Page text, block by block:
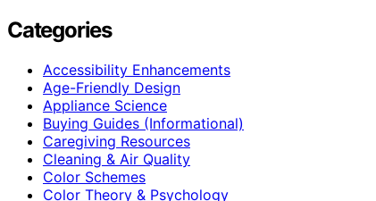
Categories
Accessibility Enhancements
Age-Friendly Design
Appliance Science
Buying Guides (Informational)
Caregiving Resources
Cleaning & Air Quality
Color Schemes
Color Theory & Psychology